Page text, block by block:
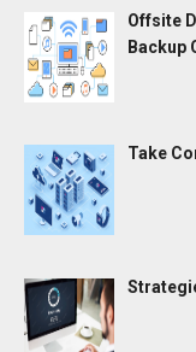
Offsite
Backup
Take